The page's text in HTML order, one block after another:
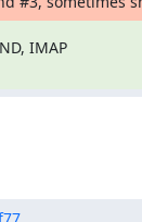
IMAP